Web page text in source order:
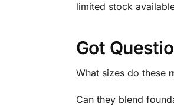
limited stock
Got
What sizes do these
Can they blend